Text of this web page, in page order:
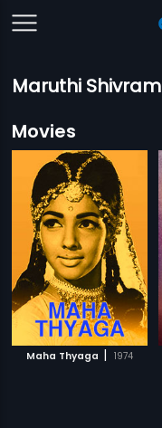
Maruthi Shivram
Movies
Maha Thyaga | 1974